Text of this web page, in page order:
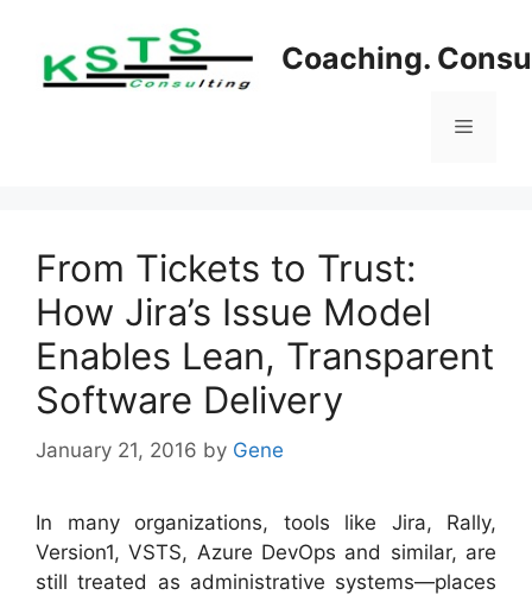
content
Coaching.
Menu
From Tickets to Trust:
How Jira’s Issue Model
Enables Lean, Transparent
Software Delivery
January 21, 2016 by Gene
In many organizations, tools like Jira, Rally,
Version1, VSTS, Azure DevOps and similar, are
still treated as administrative systems—places